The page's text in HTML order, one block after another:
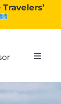
Toggle